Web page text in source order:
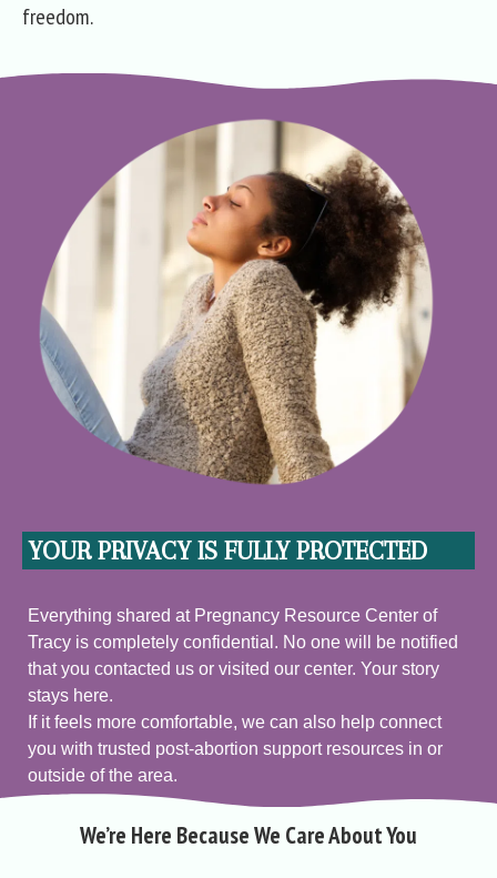
freedom.
YOUR PRIVACY IS FULLY PROTECTED
Everything shared at Pregnancy Resource Center of
Tracy is completely confidential. No one will be notified
that you contacted us or visited our center. Your story
stays here.
If it feels more comfortable, we can also help connect
you with trusted post‑abortion support resources in or
outside of the area.
We’re Here Because We Care About You